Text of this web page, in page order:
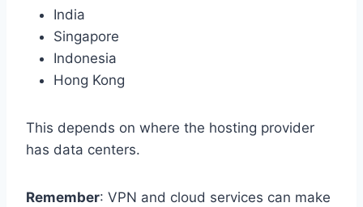
India
Singapore
Indonesia
Hong Kong
This depends on where the hosting provider
has data centers.
Remember: VPN and cloud services can make